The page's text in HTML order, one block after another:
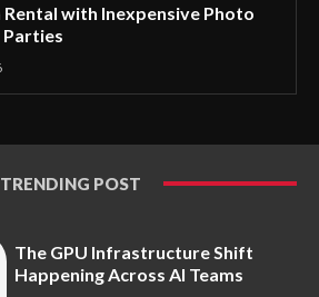
with Inexpensive Photo
TRENDING POST
The GPU Infrastructure Shift
Happening Across AI Teams